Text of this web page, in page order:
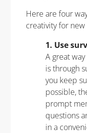
Here are four
creativity for
1. Use
A great
is through
you keep
possible,
prompt
questions
in a